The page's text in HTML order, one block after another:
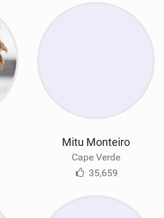
Mitu Monteiro
Cape Verde
35,659